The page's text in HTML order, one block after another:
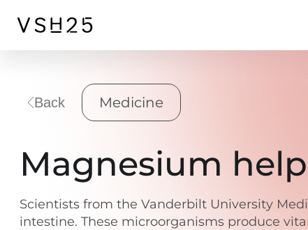
Back Medicine
Magnesium
Scientists from the Vanderbilt University
intestine. These microorganisms produce